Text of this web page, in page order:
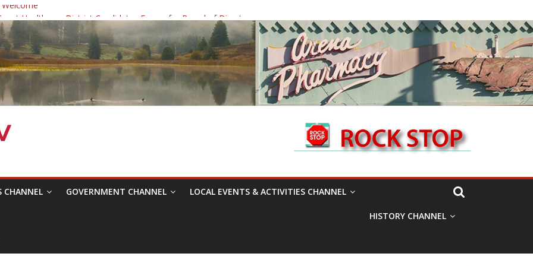
Healthcare District Candidates Forum for Board of Directors
Changing the Narrative
Festival was a delight to record.
Symposium with Raza Khan
CHANNEL GOVERNMENT CHANNEL LOCAL EVENTS & ACTIVITIES CHANNEL
HISTORY CHANNEL